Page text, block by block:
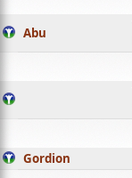
Abu
Gordion